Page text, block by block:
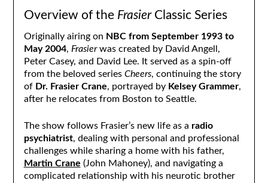
Overview of the FrasierClassic Series
Originally airing on NBC from September 1993 to
May 2004, Frasierwas created by David Angell,
Peter Casey, and David Lee. It served as a spin-off
from the beloved series Cheers, continuing the story
of Dr. Frasier Crane, portrayed by Kelsey Grammer,
after he relocates from Boston to Seattle.
The show follows Frasier’s new life as a radio
psychiatrist, dealing with personal and professional
challenges while sharing a home with his father,
Martin Crane (John Mahoney), and navigating a
complicated relationship with his neurotic brother